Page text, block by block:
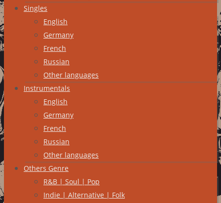
Singles
English
Germany
French
Russian
Other languages
Instrumentals
English
Germany
French
Russian
Other languages
Others Genre
R&B | Soul | Pop
Indie | Alternative | Folk